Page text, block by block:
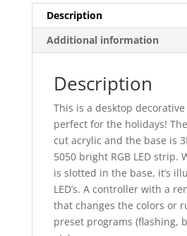
Base
quantity
Description
Additional information
Description
This is a desktop
perfect for the holidays!
cut acrylic and the base is
5050 bright RGB LED strip.
is slotted in the base, it’s
LED’s. A controller with a
that changes the colors or
preset programs (flashing,